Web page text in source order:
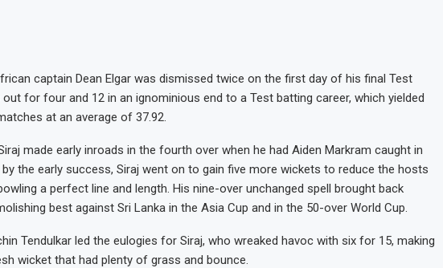
captain Dean Elgar was dismissed twice on the first day of his final Test
for four and 12 in an ignominious end to a Test batting career, which yielded
at an average of 37.92.
made early inroads in the fourth over when he had Aiden Markram caught in
the early success, Siraj went on to gain five more wickets to reduce the hosts
a perfect line and length. His nine-over unchanged spell brought back
best against Sri Lanka in the Asia Cup and in the 50-over World Cup.
Tendulkar led the eulogies for Siraj, who wreaked havoc with six for 15, making
wicket that had plenty of grass and bounce.